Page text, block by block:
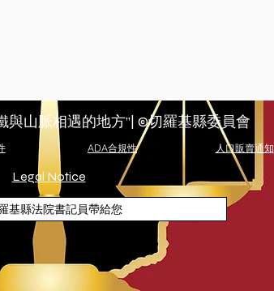
與山脈相遇的地方”| ©切羅基縣委員會
ADA合規性 人口販賣通知
基縣法院書記員帶給您
Legal Notice